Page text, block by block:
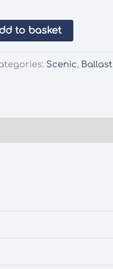
to basket
Scenic, Ballast